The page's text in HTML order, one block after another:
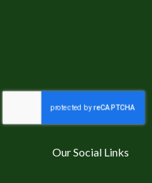
Our Social Links